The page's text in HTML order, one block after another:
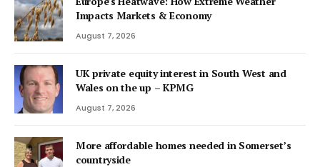
Impacts Markets & Economy
August 7, 2026
UK private equity interest in South West and
Wales on the up – KPMG
August 7, 2026
More affordable homes needed in Somerset’s
countryside